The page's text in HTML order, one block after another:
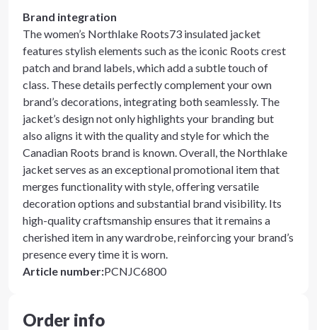
Brand integration
The women’s Northlake Roots73 insulated jacket
features stylish elements such as the iconic Roots crest
patch and brand labels, which add a subtle touch of
class. These details perfectly complement your own
brand’s decorations, integrating both seamlessly. The
jacket’s design not only highlights your branding but
also aligns it with the quality and style for which the
Canadian Roots brand is known. Overall, the Northlake
jacket serves as an exceptional promotional item that
merges functionality with style, offering versatile
decoration options and substantial brand visibility. Its
high-quality craftsmanship ensures that it remains a
cherished item in any wardrobe, reinforcing your brand’s
presence every time it is worn.
Article number:PCNJC6800
Order info